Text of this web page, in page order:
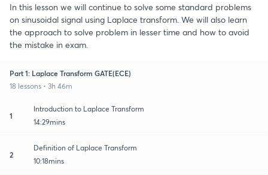
In this lesson we will continue to solve some standard problems
on sinusoidal signal using Laplace transform. We will also learn
the approach to solve problem in lesser time and how to avoid
the mistake in exam.
Part 1: Laplace Transform GATE(ECE)
18 lessons • 3h 46m
1
Introduction to Laplace Transform
14:29mins
2
Definition of Laplace Transform
10:18mins